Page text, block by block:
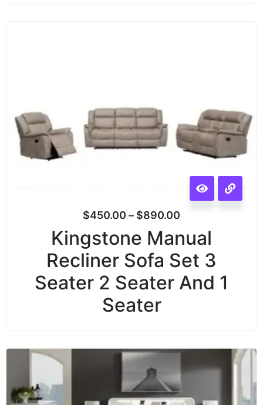
$450.00 – $890.00
Kingstone Manual
Recliner Sofa Set 3
Seater 2 Seater And 1
Seater